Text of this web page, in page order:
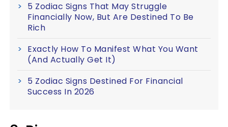
5 Zodiac Signs That May Struggle
Financially Now, But Are Destined To Be
Rich
Exactly How To Manifest What You Want
(And Actually Get It)
5 Zodiac Signs Destined For Financial
Success In 2026